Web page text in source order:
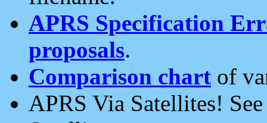
APRS Specification
proposals.
Comparison chart of
APRS Via Satellites!